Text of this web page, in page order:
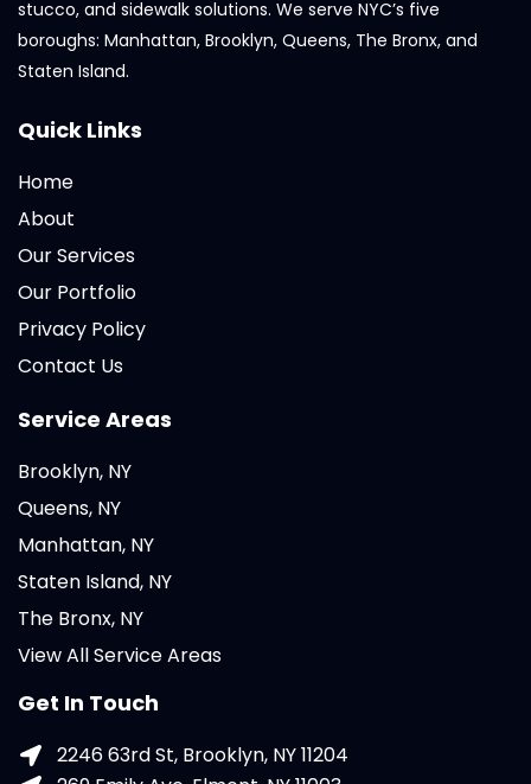
stucco, and sidewalk solutions. We serve NYC’s five
boroughs: Manhattan, Brooklyn, Queens, The Bronx, and
Staten Island.
Quick Links
Home
About
Our Services
Our Portfolio
Privacy Policy
Contact Us
Service Areas
Brooklyn, NY
Queens, NY
Manhattan, NY
Staten Island, NY
The Bronx, NY
View All Service Areas
Get In Touch
2246 63rd St, Brooklyn, NY 11204